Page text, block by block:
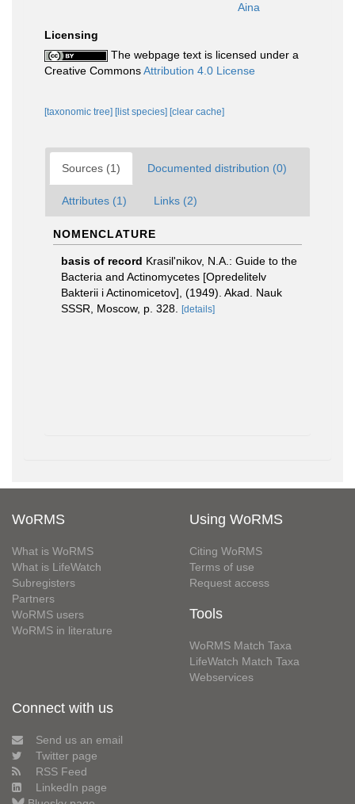
Aina
Licensing
The webpage text is licensed under a
Creative CommonsAttribution 4.0 License
[taxonomic tree] [list species] [clear cache]
Sources (1) Documented distribution (0)
Attributes (1) Links (2)
NOMENCLATURE
basis of record Krasil'nikov, N.A.: Guide to the
Bacteria and Actinomycetes [Opredelitelv
Bakterii i Actinomicetov], (1949). Akad. Nauk
SSSR, Moscow, p. 328.
[details]
WoRMS
What is WoRMS
What is LifeWatch
Subregisters
Partners
WoRMS users
WoRMS in literature
Using WoRMS
Citing WoRMS
Terms of use
Request access
Tools
WoRMS Match Taxa
LifeWatch Match Taxa
Webservices
Connect with us
Send us an email
Twitter page
RSS Feed
LinkedIn page